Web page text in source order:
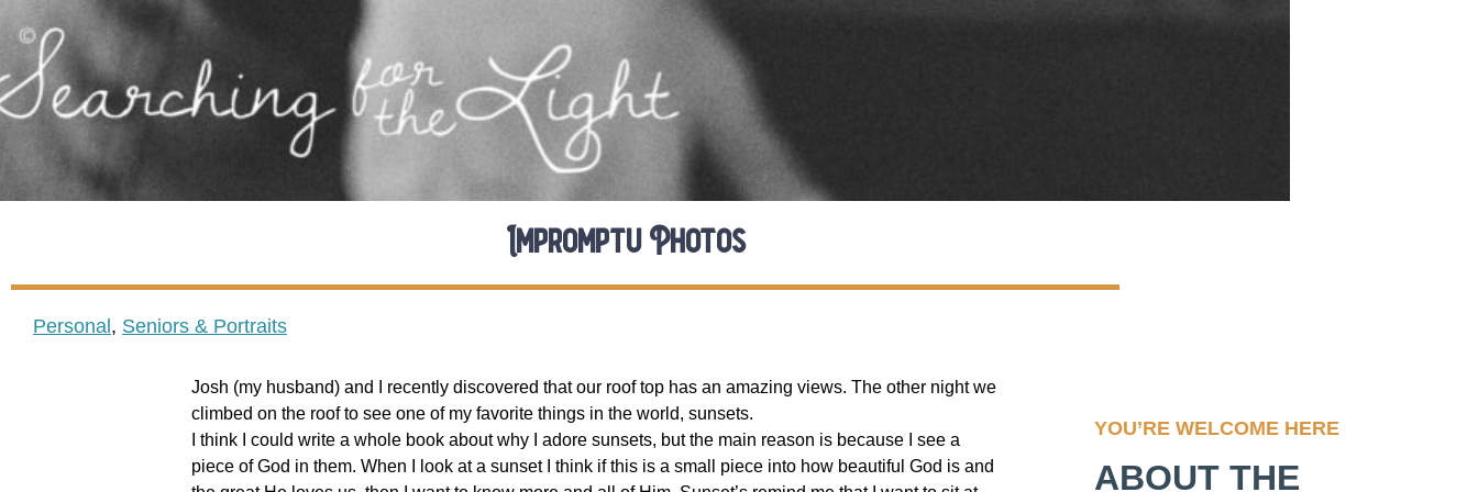
Impromptu Photos
Personal, Seniors & Portraits
Josh (my husband) and I recently discovered that our roof top has an amazing views. The other night we
climbed on the roof to see one of my favorite things in the world, sunsets.
I think I could write a whole book about why I adore sunsets, but the main reason is because I see a
piece of God in them. When I look at a sunset I think if this is a small piece into how beautiful God is and
YOU’RE WELCOME HERE
ABOUT THE